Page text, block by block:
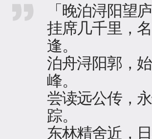
「晚泊浔阳望庐
挂席几千里，
逢。
泊舟浔阳郭，
峰。
尝读远公传，
踪。
东林精舍近，